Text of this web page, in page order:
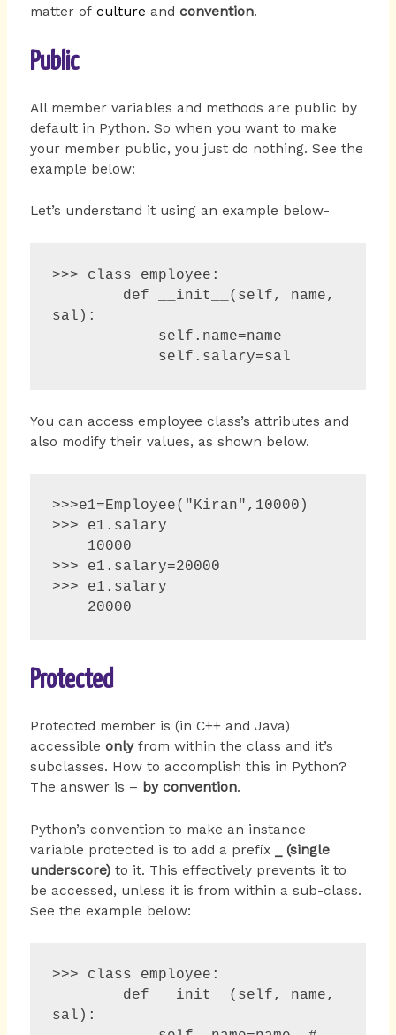
matter of culture and convention.
Public
All member variables and methods are public by
default in Python. So when you want to make
your member public, you just do nothing. See the
example below:
Let’s understand it using an example below-
>>> class employee:
def __init__(self, name,
sal):
self.name=name
self.salary=sal
You can access employee class’s attributes and
also modify their values, as shown below.
>>>e1=Employee("Kiran",10000)
>>> e1.salary
>>> e1.salary=20000
>>> e1.salary
Protected
Protected member is (in C++ and Java)
accessible onlyfrom within the class and it’s
subclasses. How to accomplish this in Python?
The answer is – by convention.
Python’s convention to make an instance
variable protected is to add a prefix
_ (single
underscore)to it. This effectively prevents it to
be accessed, unless it is from within a sub-class.
See the example below:
>>> class employee:
def __init__(self, name,
sal):